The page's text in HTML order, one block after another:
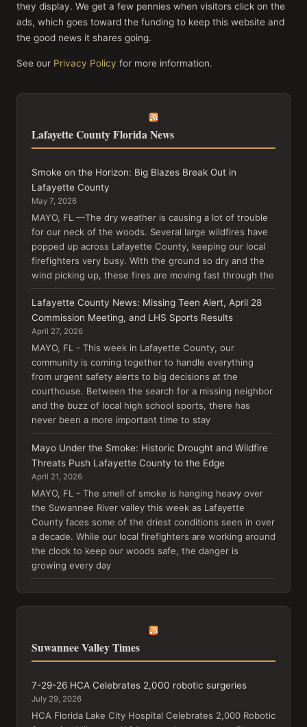
they display. We get a few pennies when visitors click on the
ads, which goes toward the funding to keep this website and
the good news it shares going.
See our Privacy Policy for more information.
Lafayette County Florida News
Smoke on the Horizon: Big Blazes Break Out in
Lafayette County
May 7, 2026
MAYO, FL —The dry weather is causing a lot of trouble
for our neck of the woods. Several large wildfires have
popped up across Lafayette County, keeping our local
firefighters very busy. With the ground so dry and the
wind picking up, these fires are moving fast through the
Lafayette County News: Missing Teen Alert, April 28
Commission Meeting, and LHS Sports Results
April 27, 2026
MAYO, FL - This week in Lafayette County, our
community is coming together to handle everything
from urgent safety alerts to big decisions at the
courthouse. Between the search for a missing neighbor
and the buzz of local high school sports, there has
never been a more important time to stay
Mayo Under the Smoke: Historic Drought and Wildfire
Threats Push Lafayette County to the Edge
April 21, 2026
MAYO, FL - The smell of smoke is hanging heavy over
the Suwannee River valley this week as Lafayette
County faces some of the driest conditions seen in over
a decade. While our local firefighters are working around
the clock to keep our woods safe, the danger is
growing every day
Suwannee Valley Times
7-29-26 HCA Celebrates 2,000 robotic surgeries
July 29, 2026
HCA Florida Lake City Hospital Celebrates 2,000 Robotic